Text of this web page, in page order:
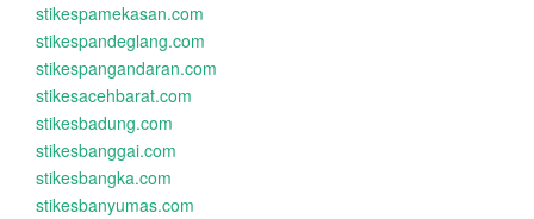
stikespamekasan.com
stikespandeglang.com
stikespangandaran.com
stikesacehbarat.com
stikesbadung.com
stikesbanggai.com
stikesbangka.com
stikesbanyumas.com